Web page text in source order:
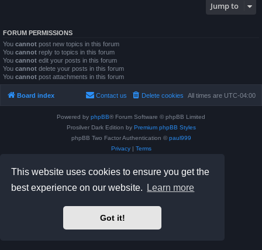
This website uses cookies to ensure you get the
best experience on our website.
Learn more
Got it!
Jump to
FORUM PERMISSIONS
You cannot post new topics in this forum
You cannot reply to topics in this forum
You cannot edit your posts in this forum
You cannot delete your posts in this forum
You cannot post attachments in this forum
Board index All times are UTC-04:00
Delete cookies
Contact us
Powered by phpBB® Forum Software © phpBB Limited
Prosilver Dark Edition by Premium phpBB Styles
phpBB Two Factor Authentication © paul999
Privacy| Terms